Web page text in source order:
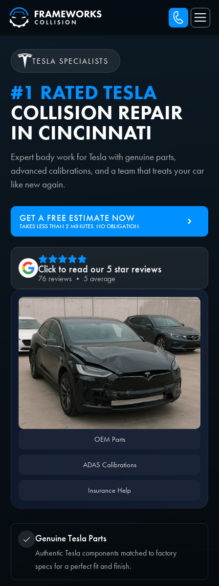
TESLA SPECIALISTS
#1 RATED TESLA
COLLISION REPAIR
IN CINCINNATI
Expert body work for Tesla with genuine parts,
advanced calibrations, and a team that treats your car
like new again.
GET A FREE ESTIMATE NOW
TAKES LESS THAN 2 MINUTES. NO OBLIGATION.
Click to read our 5 star reviews
76 reviews • 5 average
OEM Parts
ADAS Calibrations
Insurance Help
Genuine Tesla Parts
Authentic Tesla components matched to factory
specs for a perfect fit and finish.